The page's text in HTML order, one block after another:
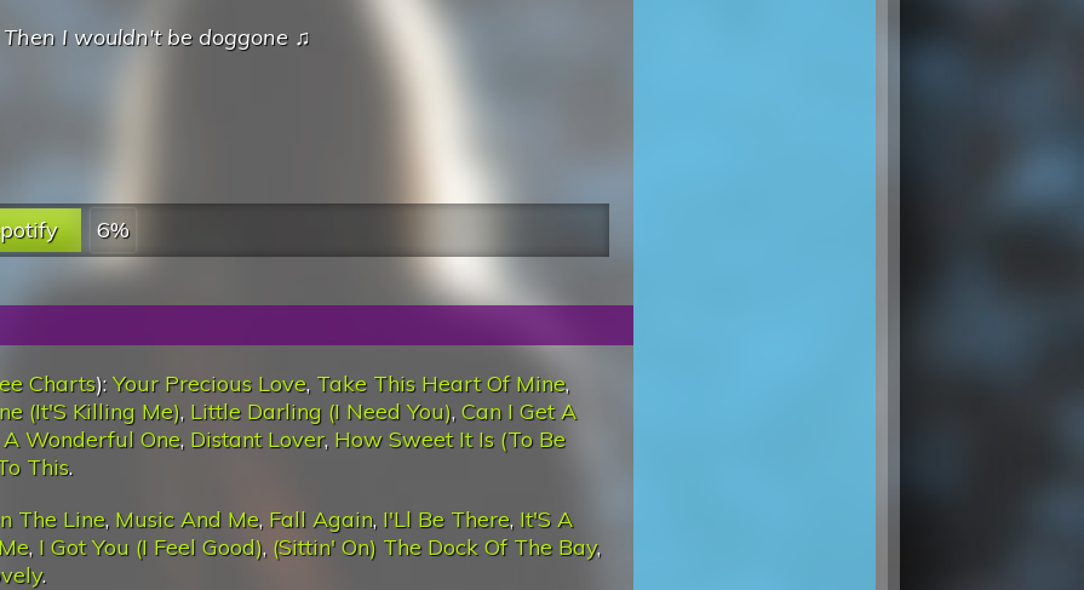
Then I wouldn't be doggone ♫
6%
Charts): Your Precious Love, Take This Heart Of Mine,
(It'S Killing Me), Little Darling (I Need You), Can I Get A
A Wonderful One, Distant Lover, How Sweet It Is (To Be
This.
The Line, Music And Me, Fall Again, I'Ll Be There, It'S A
, I Got You (I Feel Good), (Sittin' On) The Dock Of The Bay,
.